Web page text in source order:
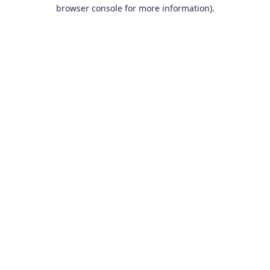
browser console for more information).